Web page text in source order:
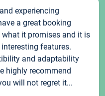
experiencing
a great booking
it promises and it is
features.
and adaptability
highly recommend
will not regret it...